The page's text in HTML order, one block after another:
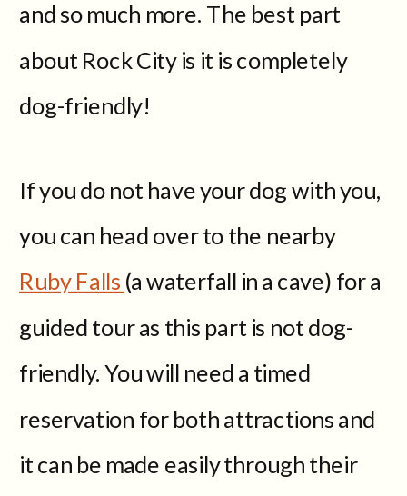
and so much more. The best part
about Rock City is it is completely
dog-friendly!
If you do not have your dog with you,
you can head over to the nearby
Ruby Falls (a waterfall in a cave) for a
guided tour as this part is not dog-
friendly. You will need a timed
reservation for both attractions and
it can be made easily through their